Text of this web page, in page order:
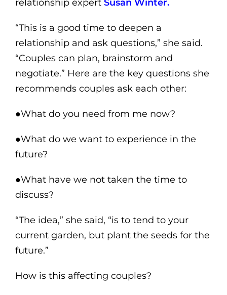
relationship expert Susan Winter.
“This is a good time to deepen a
relationship and ask questions,” she said.
“Couples can plan, brainstorm and
negotiate.” Here are the key questions she
recommends couples ask each other:
●What do you need from me now?
●What do we want to experience in the
future?
●What have we not taken the time to
discuss?
“The idea,” she said, “is to tend to your
current garden, but plant the seeds for the
future.”
How is this affecting couples?